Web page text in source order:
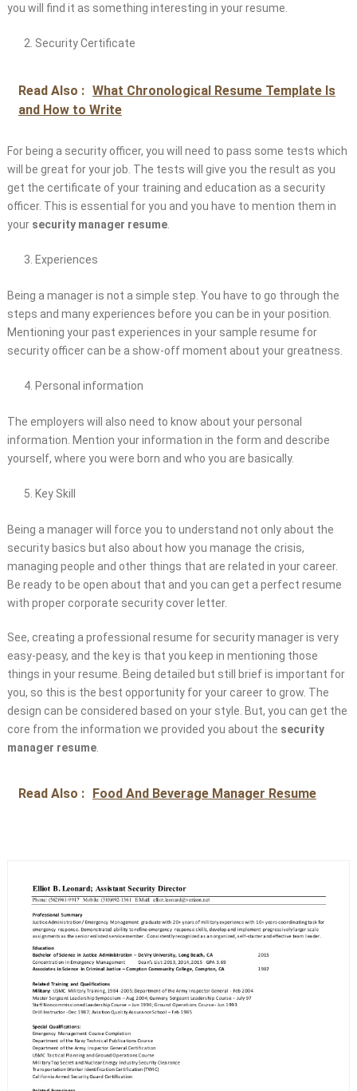
you will find it as something interesting in your resume.
Security Certificate
Read Also : What Chronological Resume Template Is
and How to Write
For being a security officer, you will need to pass some tests which
will be great for your job. The tests will give you the result as you
get the certificate of your training and education as a security
officer. This is essential for you and you have to mention them in
your security manager resume.
Experiences
Being a manager is not a simple step. You have to go through the
steps and many experiences before you can be in your position.
Mentioning your past experiences in your sample resume for
security officer can be a show-off moment about your greatness.
Personal information
The employers will also need to know about your personal
information. Mention your information in the form and describe
yourself, where you were born and who you are basically.
Key Skill
Being a manager will force you to understand not only about the
security basics but also about how you manage the crisis,
managing people and other things that are related in your career.
Be ready to be open about that and you can get a perfect resume
with proper corporate security cover letter.
See, creating a professional resume for security manager is very
easy-peasy, and the key is that you keep in mentioning those
things in your resume. Being detailed but still brief is important for
you, so this is the best opportunity for your career to grow. The
design can be considered based on your style. But, you can get the
core from the information we provided you about the security
manager resume.
Read Also : Food And Beverage Manager Resume